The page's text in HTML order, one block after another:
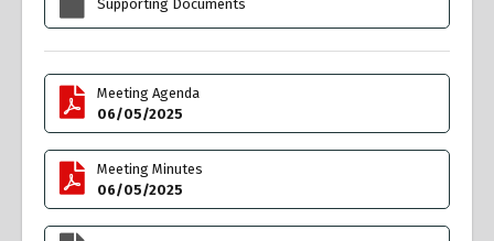
Supporting Documents
Meeting Agenda
06/05/2025
Meeting Minutes
06/05/2025